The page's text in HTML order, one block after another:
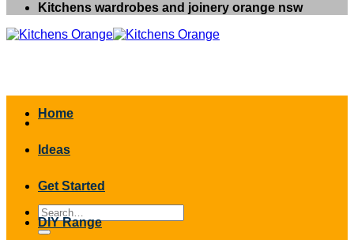
Kitchens wardrobes and joinery orange nsw
Search
for:
Home
Ideas
Get Started
DIY Range